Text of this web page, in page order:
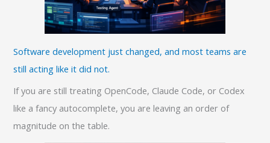
Software development just changed, and most teams are
still acting like it did not.
If you are still treating OpenCode, Claude Code, or Codex
like a fancy autocomplete, you are leaving an order of
magnitude on the table.